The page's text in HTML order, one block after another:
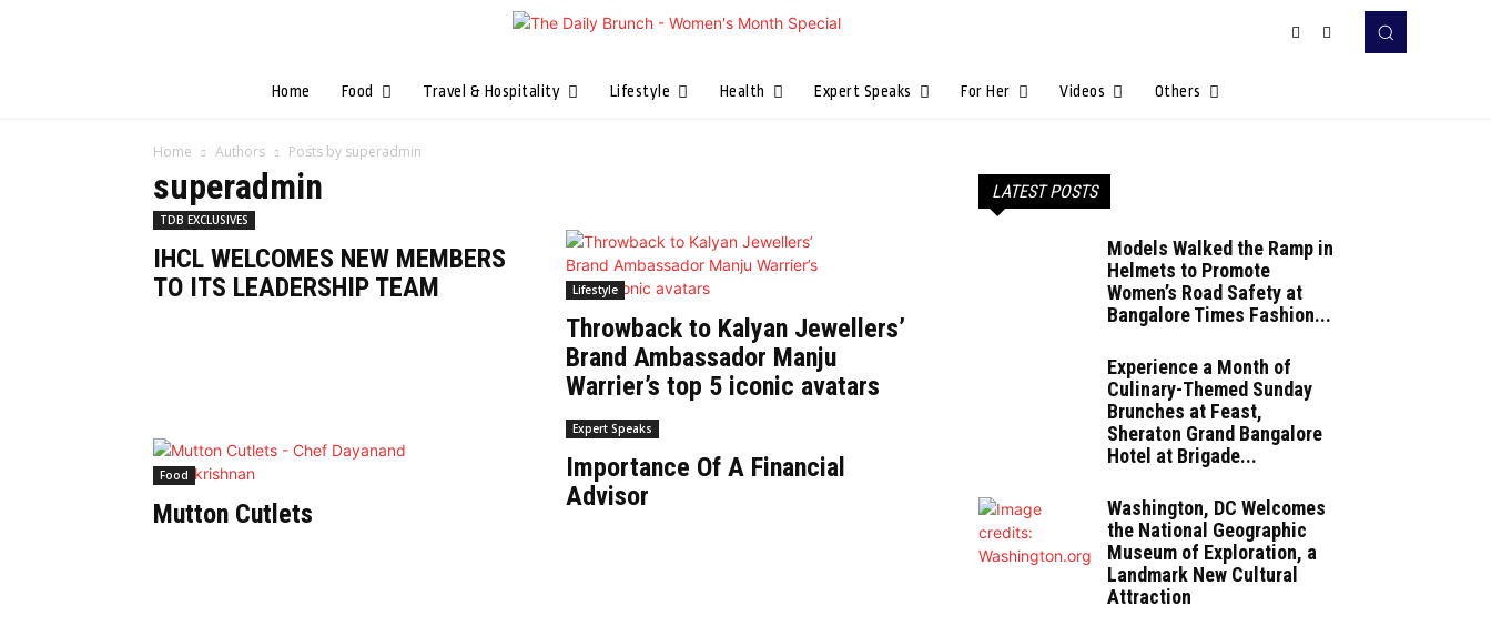
Home Food Travel & Hospitality Lifestyle Health Expert Speaks For Her Videos Others
Home Authors Posts by superadmin
superadmin
TDB EXCLUSIVES
IHCL WELCOMES NEW MEMBERS
TO ITS LEADERSHIP TEAM
Lifestyle
Throwback to Kalyan Jewellers’
Brand Ambassador Manju
Warrier’s top 5 iconic avatars
Food
Mutton Cutlets
Expert Speaks
Importance Of A Financial
Advisor
LATEST POSTS
Models Walked the Ramp in
Helmets to Promote
Women’s Road Safety at
Bangalore Times Fashion...
Experience a Month of
Culinary-Themed Sunday
Brunches at Feast,
Sheraton Grand Bangalore
Hotel at Brigade...
Washington, DC Welcomes
the National Geographic
Museum of Exploration, a
Landmark New Cultural
Attraction